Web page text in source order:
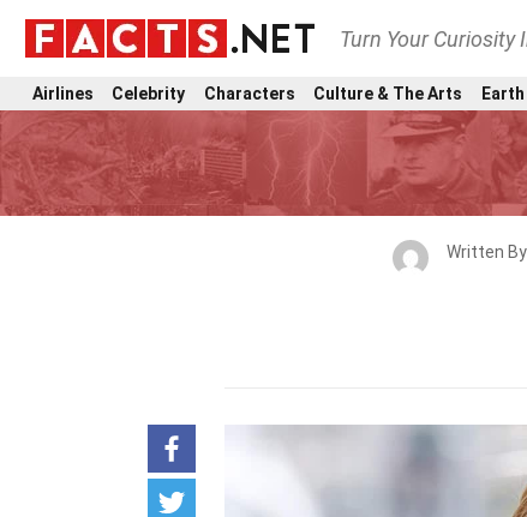
Turn Your Curiosity
Airlines Celebrity Characters Culture & The Arts
Written By